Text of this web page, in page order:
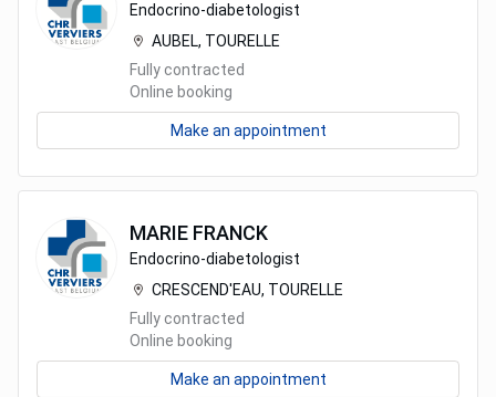
Endocrino-diabetologist
AUBEL, TOURELLE
Fully contracted
Online booking
Make an appointment
MARIE FRANCK
Endocrino-diabetologist
CRESCEND'EAU, TOURELLE
Fully contracted
Online booking
Make an appointment